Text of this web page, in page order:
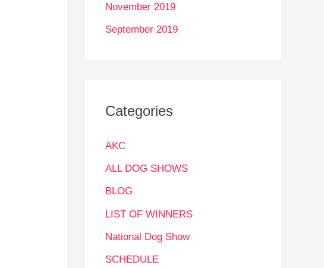
November 2019
September 2019
Categories
AKC
ALL DOG SHOWS
BLOG
LIST OF WINNERS
National Dog Show
SCHEDULE